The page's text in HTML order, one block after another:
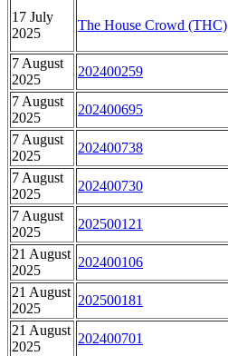
17 July
2025
The House Crowd (THC)
7 August
2025
202400259
7 August
2025
202400695
7 August
2025
202400738
7 August
2025
202400730
7 August
2025
202500121
21 August
2025
202400106
21 August
2025
202500181
21 August
2025
202400701